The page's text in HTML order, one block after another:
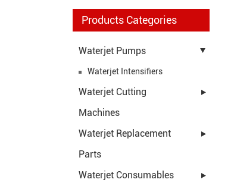
Products Categories
Waterjet Pumps
Waterjet Intensifiers
Waterjet Cutting
Machines
Waterjet Replacement
Parts
Waterjet Consumables